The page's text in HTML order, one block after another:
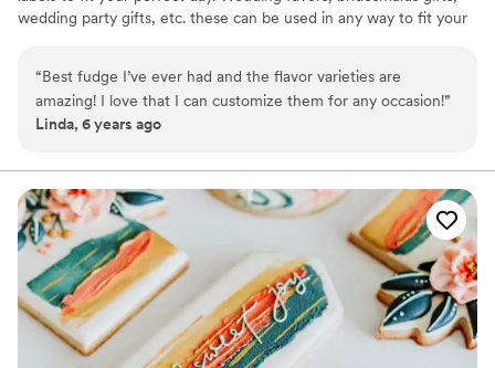
wedding party gifts, etc. these can be used in any way to fit your
sampler box so you can taste all our flavors and pick your
favorites. -Budget friendly at only $2/piece -Prepackaged, making
our dessert ideal during COVID -We give a meal to a hungry child
spectacular!
“Best fudge I’ve ever had and the flavor varieties are
amazing! I love that I can customize them for any occasion!”
Linda, 6 years ago